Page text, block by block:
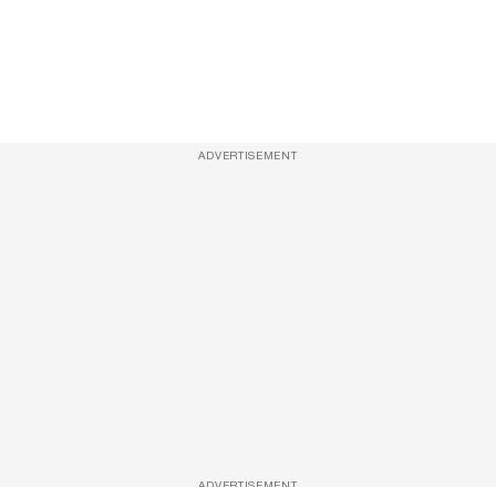
ADVERTISEMENT